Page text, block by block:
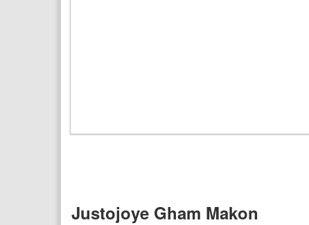
Justojoye Gham Makon